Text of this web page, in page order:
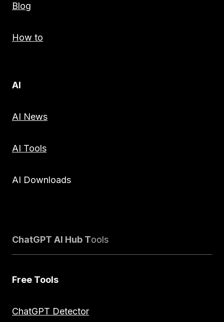
Blog
How to
AI
AI News
AI Tools
AI Downloads
ChatGPT AI Hub Tools
Free Tools
ChatGPT Detector